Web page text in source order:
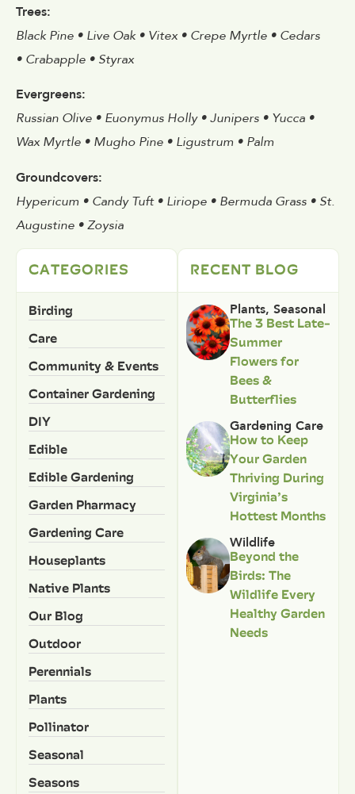
Trees:
Black Pine • Live Oak • Vitex • Crepe Myrtle • Cedars
• Crabapple • Styrax
Evergreens:
Russian Olive • Euonymus Holly • Junipers • Yucca •
Wax Myrtle • Mugho Pine • Ligustrum • Palm
Groundcovers:
Hypericum • Candy Tuft • Liriope • Bermuda Grass • St.
Augustine • Zoysia
CATEGORIES
Birding
Care
Community & Events
Container Gardening
DIY
Edible
Edible Gardening
Garden Pharmacy
Gardening Care
Houseplants
Native Plants
Our Blog
Outdoor
Perennials
Plants
Pollinator
Seasonal
Seasons
RECENT BLOG
Plants, Seasonal
The 3 Best Late-
Summer
Flowers for
Bees &
Butterflies
Gardening Care
How to Keep
Your Garden
Thriving During
Virginia’s
Hottest Months
Wildlife
Beyond the
Birds: The
Wildlife Every
Healthy Garden
Needs